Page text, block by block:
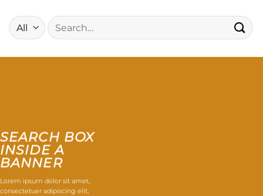
Search
for:
SEARCH BOX
INSIDE A
BANNER
Lorem ipsum dolor sit amet,
consectetuer adipiscing elit,